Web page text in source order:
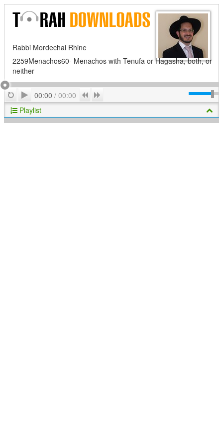
Rabbi Mordechai Rhine
2259Menachos60- Menachos with Tenufa or Hagasha, both, or
neither
RepeatPlay
00:00 / 00:00 Previous
Playlist